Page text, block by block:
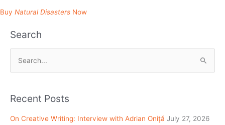
Buy Natural Disasters Now
Search
r
c
Recent Posts
On Creative Writing: Interview with Adrian Onițǎ July 27, 2026